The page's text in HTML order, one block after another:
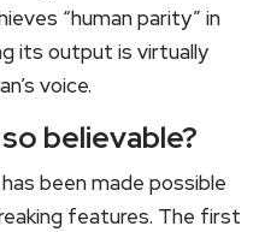
“human parity” in
its output is virtually
voice.
believable?
been made possible
features. The first